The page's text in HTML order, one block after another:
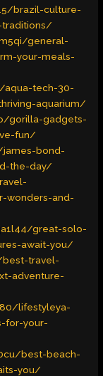
brazil-culture-
traditions/
general-
your-meals-
aqua-tech-30-
aquarium/
gorilla-gadgets-
fun/
bond-
the-day/
wonders-and-
great-solo-
await-you/
travel-
adventure-
lifestyleya-
for-your-
best-beach-
you/